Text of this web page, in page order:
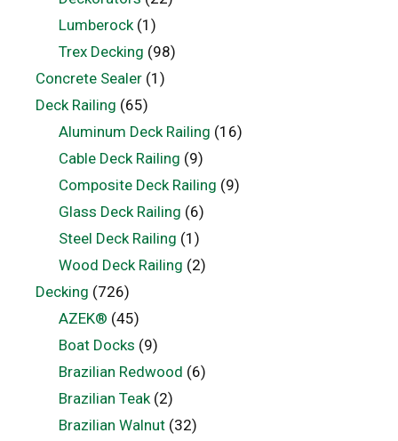
Lumberock(1)
Trex Decking (98)
Concrete Sealer (1)
Deck Railing (65)
Aluminum Deck Railing (16)
Cable Deck Railing (9)
Composite Deck Railing (9)
Glass Deck Railing (6)
Steel Deck Railing (1)
Wood Deck Railing (2)
Decking (726)
AZEK® (45)
Boat Docks (9)
Brazilian Redwood (6)
Brazilian Teak(2)
Brazilian Walnut(32)